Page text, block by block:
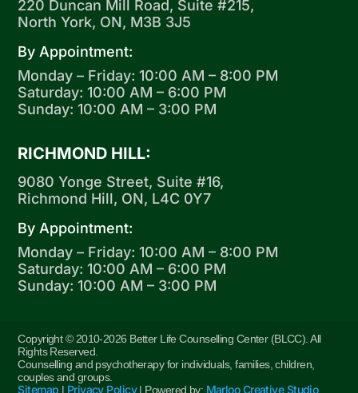
220 Duncan Mill Road, Suite #215,
North York, ON, M3B 3J5
By Appointment:
Monday – Friday: 10:00 AM – 8:00 PM
Saturday: 10:00 AM – 6:00 PM
Sunday: 10:00 AM – 3:00 PM
RICHMOND HILL:
9080 Yonge Street, Suite #16,
Richmond Hill, ON, L4C 0Y7
By Appointment:
Monday – Friday: 10:00 AM – 8:00 PM
Saturday: 10:00 AM – 6:00 PM
Sunday: 10:00 AM – 3:00 PM
Copyright © 2010-2026 Better Life Counselling Center (BLCC). All
Rights Reserved.
Counselling and psychotherapy for individuals, families, children,
couples and groups.
Sitemap | Privacy Policy| Powered by: Marloo Creative Studio.